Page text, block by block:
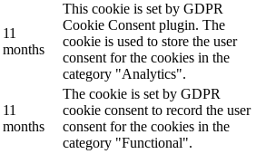
11
months
This cookie is set by GDPR
Cookie Consent plugin. The
cookie is used to store the user
consent for the cookies in the
category "Analytics".
11
months
The cookie is set by GDPR
cookie consent to record the user
consent for the cookies in the
category "Functional".